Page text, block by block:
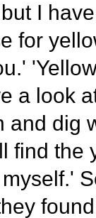
I
for
a look
and dig
find the